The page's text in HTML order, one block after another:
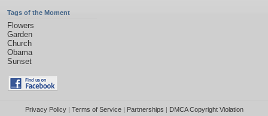
Tags of the Moment
Flowers
Garden
Church
Obama
Sunset
Privacy Policy| Terms of Service| Partnerships | DMCA Copyright Violation